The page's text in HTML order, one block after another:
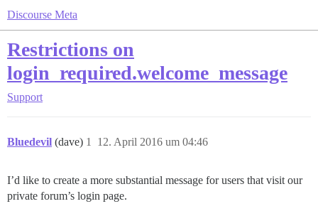
Discourse Meta
Restrictions on
login_required.welcome_message
Support
Bluedevil (dave) 12. April 2016 um 04:46
1
I’d like to create a more substantial message for users that visit our
private forum’s login page.